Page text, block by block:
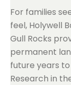
For families
feel, Holywell
Gull Rocks
permanent
future years
Research in